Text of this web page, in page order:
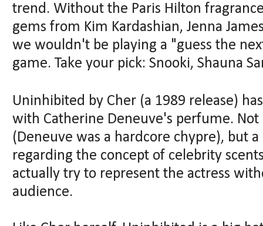
trend. Without the Paris Hilton
gems from Kim Kardashian, Jenna
we wouldn't be playing a "guess the
game. Take your pick: Snooki, Shauna
Uninhibited by Cher (a 1989 release)
with Catherine Deneuve's perfume.
(Deneuve was a hardcore chypre), but
regarding the concept of celebrity
actually try to represent the actress
audience.